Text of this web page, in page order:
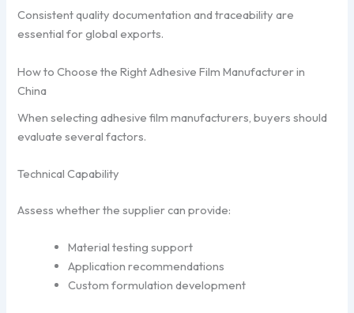
Consistent quality documentation and traceability are
essential for global exports.
How to Choose the Right Adhesive Film Manufacturer in
China
When selecting adhesive film manufacturers, buyers should
evaluate several factors.
Technical Capability
Assess whether the supplier can provide:
Material testing support
Application recommendations
Custom formulation development